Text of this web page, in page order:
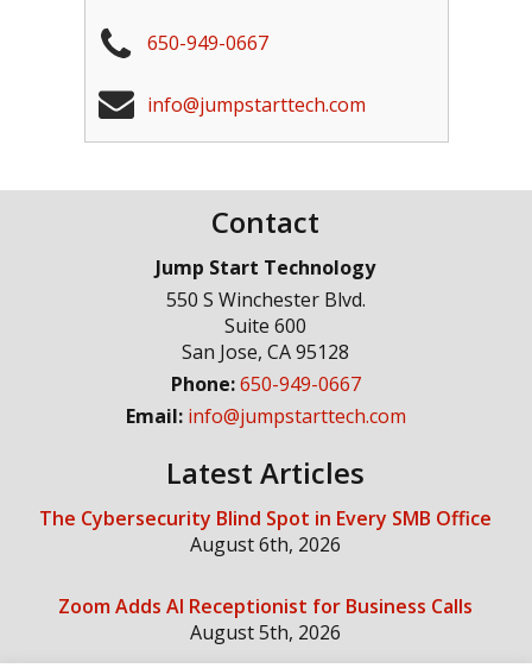
650-949-0667
info@jumpstarttech.com
Contact
Jump Start Technology
550 S Winchester Blvd.
Suite 600
San Jose,CA 95128
Phone:650-949-0667
Email: info@jumpstarttech.com
Latest Articles
The Cybersecurity Blind Spot in Every SMB Office
August 6th, 2026
Zoom Adds AI Receptionist for Business Calls
August 5th, 2026